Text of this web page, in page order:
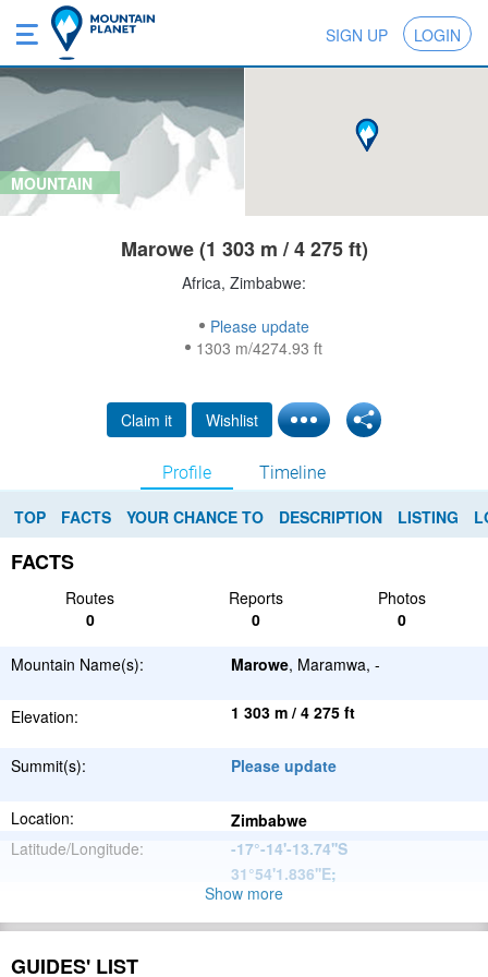
SIGN UP LOGIN
MOUNTAIN
Marowe (1 303 m / 4 275 ft)
Africa, Zimbabwe:
Please update
1303 m/4274.93 ft
Claim it Wishlist
Profile Timeline
TOP FACTS YOUR CHANCE TO DESCRIPTION LISTING
FACTS
Routes Reports
Photos
0
0 0
Mountain Name(s): Marowe, Maramwa, -
Elevation: 1 303 m / 4 275 ft
Summit(s): Please update
Location:
Zimbabwe
Latitude/Longitude:
-17°-14'-13.74''S
31°54'1.836''E;
Great
Escarpment
Range:
Show more
GUIDES' LIST